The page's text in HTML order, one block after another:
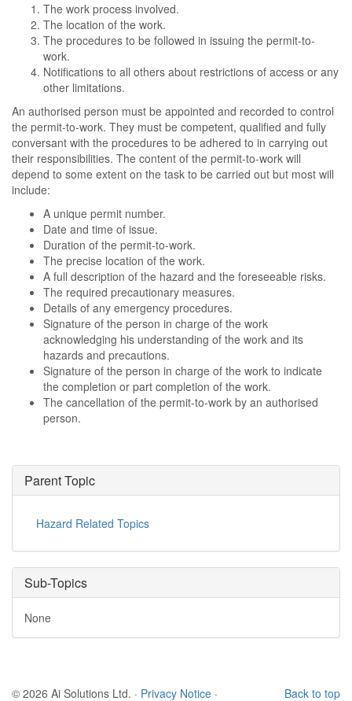
The work process involved.
The location of the work.
The procedures to be followed in issuing the permit-to-
work.
Notifications to all others about restrictions of access or any
other limitations.
An authorised person must be appointed and recorded to control
the permit-to-work. They must be competent, qualified and fully
conversant with the procedures to be adhered to in carrying out
their responsibilities. The content of the permit-to-work will
depend to some extent on the task to be carried out but most will
include:
A unique permit number.
Date and time of issue.
Duration of the permit-to-work.
The precise location of the work.
A full description of the hazard and the foreseeable risks.
The required precautionary measures.
Details of any emergency procedures.
Signature of the person in charge of the work
acknowledging his understanding of the work and its
hazards and precautions.
Signature of the person in charge of the work to indicate
the completion or part completion of the work.
The cancellation of the permit-to-work by an authorised
person.
Parent Topic
Hazard Related Topics
Sub-Topics
None
Back to top
© 2026 Ai Solutions Ltd. · Privacy Notice ·